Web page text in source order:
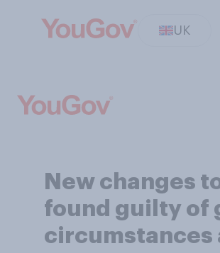
UK
New changes
found guilty of
circumstances